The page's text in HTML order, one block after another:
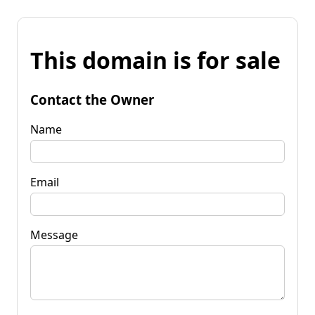
This domain is for sale
Contact the Owner
Name
Email
Message